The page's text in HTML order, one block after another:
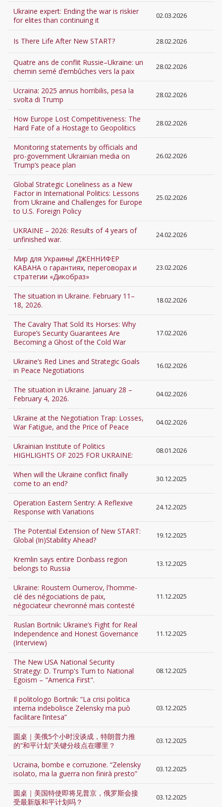
Ukraine expert: Ending the war is riskier
for elites than continuing it
02.03.2026
Is There Life After New START? 28.02.2026
Quatre ans de conflit Russie–Ukraine: un
chemin semé d’embûches vers la paix
28.02.2026
Ucraina: 2025 annus horribilis, pesa la
svolta di Trump
28.02.2026
How Europe Lost Competitiveness: The
Hard Fate of a Hostage to Geopolitics
28.02.2026
Monitoring statements by officials and
pro-government Ukrainian media on
Trump’s peace plan
26.02.2026
Global Strategic Loneliness as a New
Factor in International Politics: Lessons
from Ukraine and Challenges for Europe
to U.S. Foreign Policy
25.02.2026
UKRAINE – 2026: Results of 4 years of
unfinished war.
24.02.2026
Мир для Украины! ДЖЕННИФЕР
КАВАНА о гарантиях, переговорах и
стратегии «Дикобраз»
23.02.2026
The situation in Ukraine. February 11–
18, 2026.
18.02.2026
The Cavalry That Sold Its Horses: Why
Europe’s Security Guarantees Are
Becoming a Ghost of the Cold War
17.02.2026
Ukraine’s Red Lines and Strategic Goals
in Peace Negotiations
16.02.2026
The situation in Ukraine. January 28 –
February 4, 2026.
04.02.2026
Ukraine at the Negotiation Trap: Losses,
War Fatigue, and the Price of Peace
04.02.2026
Ukrainian Institute of Politics
HIGHLIGHTS OF 2025 FOR UKRAINE:
08.01.2026
When will the Ukraine conflict finally
come to an end?
30.12.2025
Operation Eastern Sentry: A Reflexive
Response with Variations
24.12.2025
The Potential Extension of New START:
Global (In)Stability Ahead?
19.12.2025
Kremlin says entire Donbass region
belongs to Russia
13.12.2025
Ukraine: Roustem Oumerov, l'homme-
clé des négociations de paix,
négociateur chevronné mais contesté
11.12.2025
Ruslan Bortnik: Ukraine’s Fight for Real
Independence and Honest Governance
(Interview)
11.12.2025
The New USA National Security
Strategy: D. Trump's Turn to National
Egoism – "America First".
08.12.2025
Il politologo Bortnik: “La crisi politica
interna indebolisce Zelensky ma può
facilitare l’intesa”
03.12.2025
圆桌｜美俄5个小时没谈成，特朗普力推
的“和平计划”关键分歧点在哪里？
03.12.2025
Ucraina, bombe e corruzione. “Zelensky
isolato, ma la guerra non finirà presto”
03.12.2025
圆桌｜美国特使即将见普京，俄罗斯会接
受最新版和平计划吗？
03.12.2025